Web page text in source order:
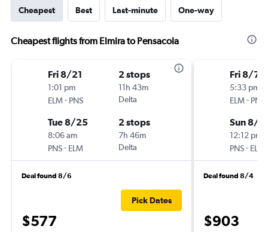
Cheapest Best Last-minute One-way
Cheapest flights from Elmira to Pensacola
Fri 8/21
1:01 pm
ELM- PNS
2 stops
11h 43m
Delta
Tue 8/25
8:06 am
PNS- ELM
2 stops
7h 46m
Delta
Deal found 8/6
$577
Pick Dates
Fri 8/7
5:33 pm
ELM- PNS
Sun 8/9
12:12 pm
PNS- ELM
Deal found 8/4
$903